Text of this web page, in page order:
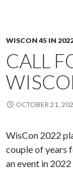
WISCON 45 IN
CALL
OCTOBER 21,
WisCon 2022
couple of years
an event in